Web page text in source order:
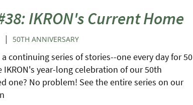
IKRON's Current Home
| 50TH ANNIVERSARY
continuing series of stories--one every day for 50
year-long celebration of our 50th
one? No problem! See the entire series on our